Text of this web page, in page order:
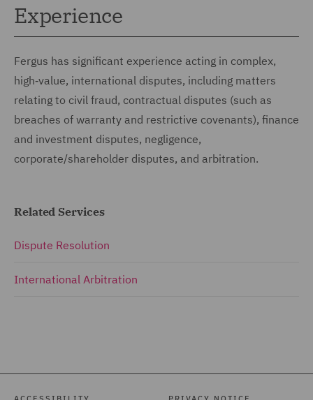
Experience
Fergus has significant experience acting in complex,
high‑value, international disputes, including matters
relating to civil fraud, contractual disputes (such as
breaches of warranty and restrictive covenants), finance
and investment disputes, negligence,
corporate/shareholder disputes, and arbitration.
Related Services
Dispute Resolution
International Arbitration